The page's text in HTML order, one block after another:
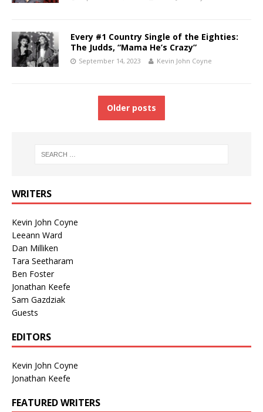
Every #1 Country Single of the Eighties:
The Judds, “Mama He’s Crazy”
September 14, 2023 Kevin John Coyne
Older posts
WRITERS
Kevin John Coyne
Leeann Ward
Dan Milliken
Tara Seetharam
Ben Foster
Jonathan Keefe
Sam Gazdziak
Guests
EDITORS
Kevin John Coyne
Jonathan Keefe
FEATURED WRITERS